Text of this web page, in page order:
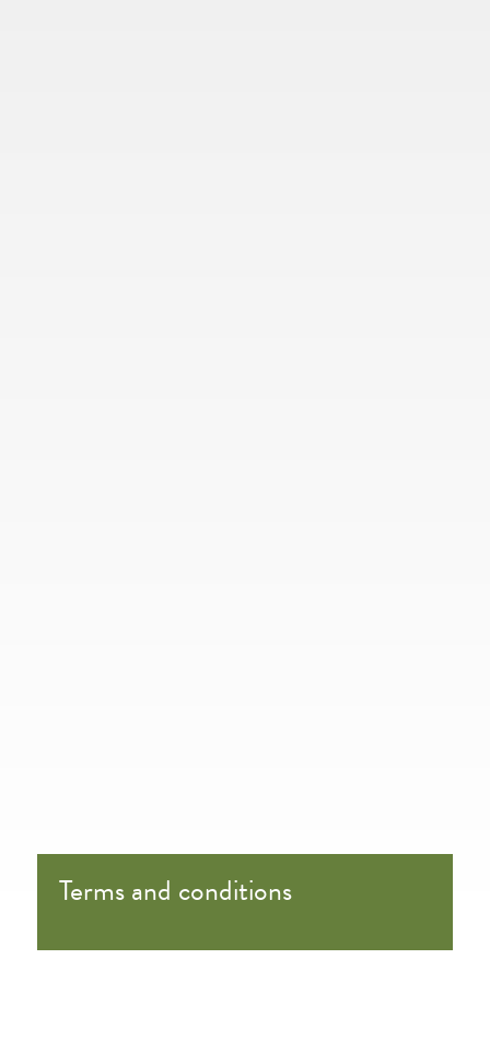
Terms and conditions